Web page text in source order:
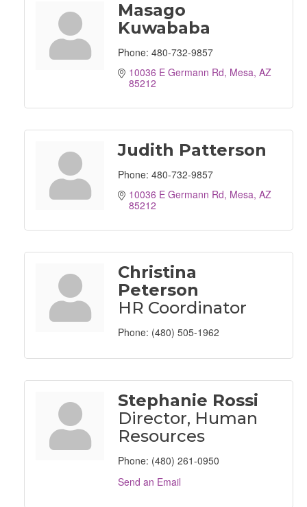
Masago
Kuwababa
Phone: 480-732-9857
10036 E Germann Rd Mesa AZ
85212
Judith Patterson
Phone: 480-732-9857
10036 E Germann Rd Mesa AZ
85212
Christina
Peterson
HR Coordinator
Phone: (480) 505-1962
Stephanie Rossi
Director, Human
Resources
Phone: (480) 261-0950
Send an Email